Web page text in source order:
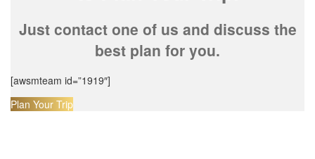
Just contact one of us and discuss the
best plan for you.
[awsmteam id=”1919″]
Plan Your Trip